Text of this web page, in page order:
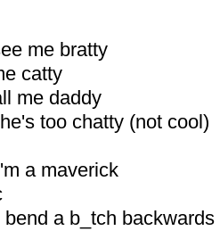
me bratty
catty
me daddy
too chatty (not cool)
a maverick
a b_tch backwards